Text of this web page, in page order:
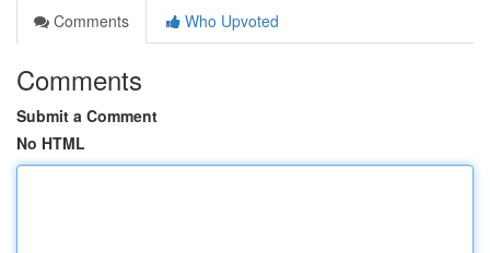
Comments
Who Upvoted
Comments
Submit a Comment
No HTML